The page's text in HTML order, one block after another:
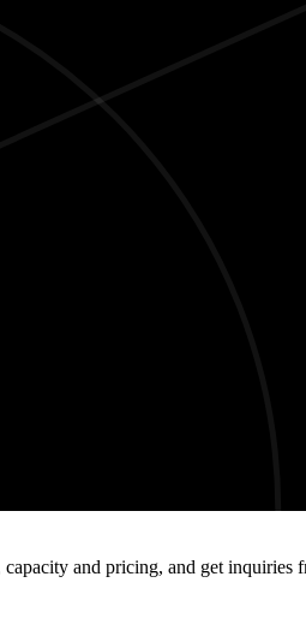
and pricing, and get inquiries